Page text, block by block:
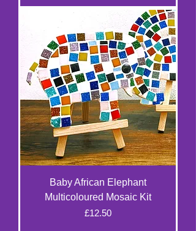
Baby African Elephant
Multicoloured Mosaic Kit
Price
£12.50